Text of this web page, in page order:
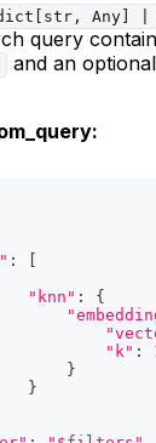
Any] |
query
and an optional
:
"knn" :
{
"k" :
}
}